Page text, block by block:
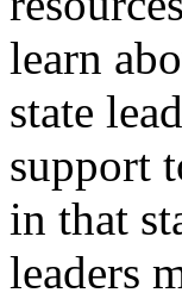
learn
state
support
in that
leaders